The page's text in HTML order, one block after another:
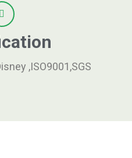
,ISO9001,SGS